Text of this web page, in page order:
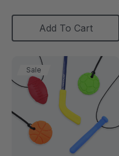
Add To Cart
Sale